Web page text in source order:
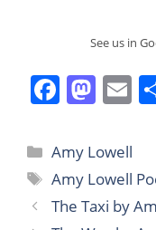
See us in
F
a
c
e
b
M
a
st
o
d
E
l
Categories
Amy Lowell
Tags
Amy Lowell
The Taxi by